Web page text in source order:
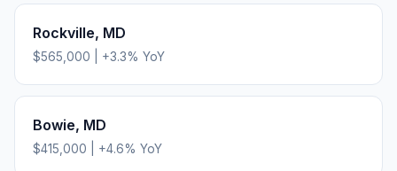
Rockville, MD
$565,000 +3.3% YoY
Bowie, MD
$415,000 +4.6% YoY